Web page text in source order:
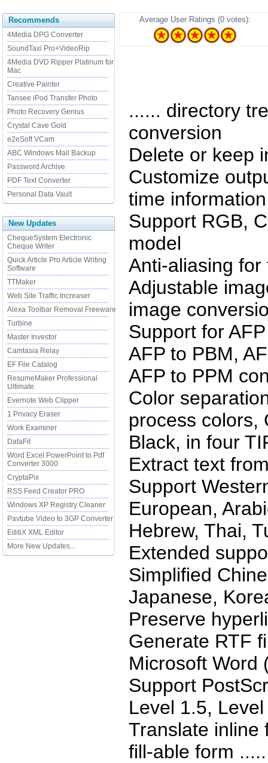
Recommends
4Media DPG Converter
SoundTaxi Pro+VideoRip
4Media DVD Ripper Platinum for
Mac
Creative Painter
Tansee iPod Transfer Photo
Photo Recovery Genius
Crystal Cave Gold
e2eSoft VCam
ABC Windows Mail Backup
Password Archive
PDF Text Converter
Personal Data Vault
New Updates
ChequeSystem Electronic
Cheque Writer
Quick Article Pro Article Writing
Software
TTMaker
Web Site Traffic Increaser
Alexa Toolbar Removal Freeware
Turbine
Master Investor
Camtasia Relay
EF File Catalog
ResumeMaker Professional
Ultimate
Evernote Web Clipper
1 Privacy Eraser
Work Examiner
DataFit
Word Excel PowerPoint to Pdf
Converter 3000
CryptaPix
RSS Feed Creator PRO
Windows XP Registry Cleaner
Pavtube Video to 3GP Converter
EditiX XML Editor
More New Updates...
Average User Ratings (0 votes):
...... directory
conversion
Delete or keep
Customize
time
Support RGB,
model
Anti-aliasing
Adjustable
image
Support for
AFP to PBM,
AFP to PPM
Color
process colors,
Black, in four
Extract text
Support
European,
Hebrew, Thai,
Extended
Simplified
Japanese,
Preserve
Generate RTF
Microsoft Word
Support
Level 1.5,
Translate inline
fill-able form